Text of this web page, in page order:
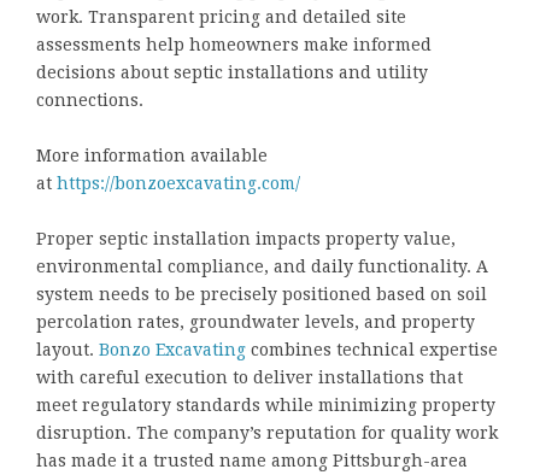
work. Transparent pricing and detailed site
assessments help homeowners make informed
decisions about septic installations and utility
connections.
More information available
at https://bonzoexcavating.com/
Proper septic installation impacts property value,
environmental compliance, and daily functionality. A
system needs to be precisely positioned based on soil
percolation rates, groundwater levels, and property
layout. Bonzo Excavating combines technical expertise
with careful execution to deliver installations that
meet regulatory standards while minimizing property
disruption. The company’s reputation for quality work
has made it a trusted name among Pittsburgh-area